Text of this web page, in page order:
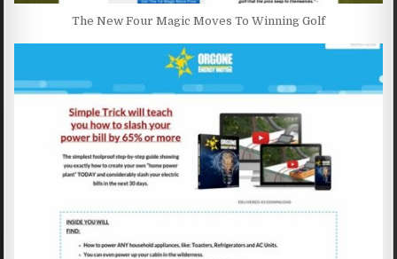
The New Four Magic Moves To Winning Golf